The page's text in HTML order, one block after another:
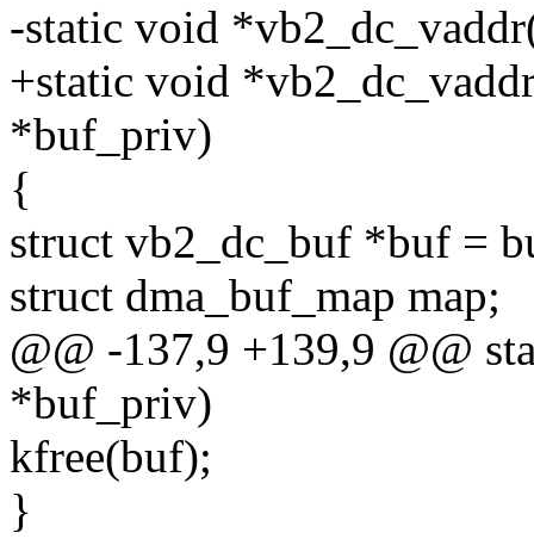
-static void
+static void
*buf_priv)
{
struct vb2_dc_buf *buf =
struct dma_buf_map map;
@@ -137,9 +139,9 @@
*buf_priv)
kfree(buf);
}